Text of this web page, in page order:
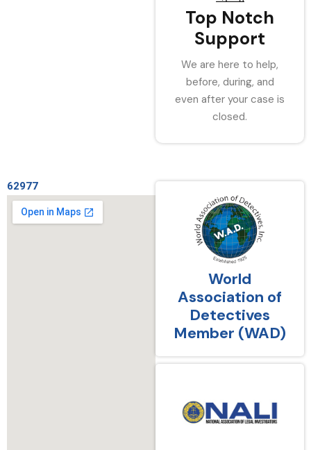
Top Notch
Support
We are here to help,
before, during, and
even after your case is
closed.
62977
World
Association of
Detectives
Member (WAD)